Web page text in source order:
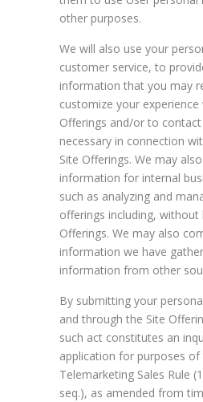
other purposes.
We will also use your
customer service, to
information that you may
customize your experience
Offerings and/or to
necessary in connection
Site Offerings. We may
information for internal
such as analyzing and
offerings including,
Offerings. We may also
information we have
information from other
By submitting your
and through the Site
such act constitutes an
application for purposes of
Telemarketing Sales Rule
seq.), as amended from